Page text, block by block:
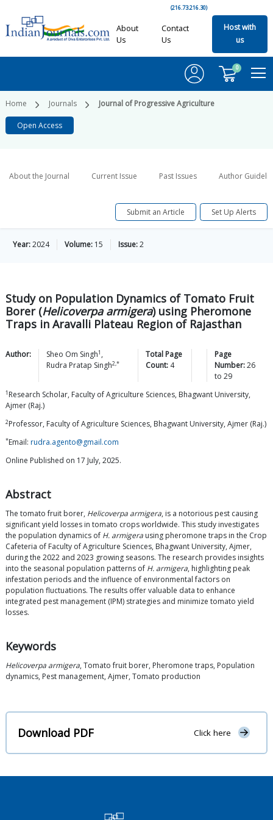
(216.73.216.30)
About
Us
Contact
Us
Host with
us
0
Home Journals Journal of Progressive Agriculture
Open Access
About the Journal Current Issue Past Issues Author
Submit an Article Set Up Alerts
Year:2024 Volume: 15 Issue:2
Study on Population Dynamics of Tomato Fruit
Borer (Helicoverpa armigera) using Pheromone
Traps in Aravalli Plateau Region of Rajasthan
Author: Sheo Om Singh1 ,
Rudra Pratap Singh2,*
Total Page
Count: 4
Page
Number:26
to29
1 Research Scholar, Faculty of Agriculture Sciences, Bhagwant University,
Ajmer (Raj.)
2Professor, Faculty of Agriculture Sciences, Bhagwant University, Ajmer (Raj.)
*Email: rudra.agento@gmail.com
Online Published on 17 July, 2025.
Abstract
The tomato fruit borer, Helicoverpa armigera, is a notorious pest causing
significant yield losses in tomato crops worldwide. This study investigates
the population dynamics of H. armigera using pheromone traps in the Crop
Cafeteria of Faculty of Agriculture Sciences, Bhagwant University, Ajmer,
during the 2022 and 2023 growing seasons. The research provides insights
into the seasonal population patterns of H. armigera, highlighting peak
infestation periods and the influence of environmental factors on
population fluctuations. The results offer valuable data to enhance
integrated pest management (IPM) strategies and minimize tomato yield
losses.
Keywords
Helicoverpa armigera, Tomato fruit borer, Pheromone traps, Population
dynamics, Pest management, Ajmer, Tomato production
Download PDF Click here